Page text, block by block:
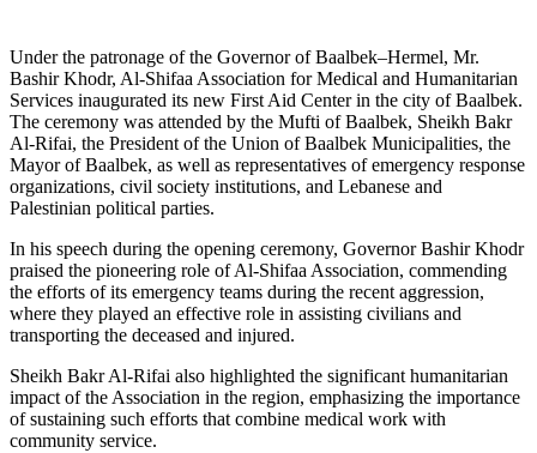
Under the patronage of the Governor of Baalbek–Hermel, Mr.
Bashir Khodr, Al-Shifaa Association for Medical and Humanitarian
Services inaugurated its new First Aid Center in the city of Baalbek.
The ceremony was attended by the Mufti of Baalbek, Sheikh Bakr
Al-Rifai, the President of the Union of Baalbek Municipalities, the
Mayor of Baalbek, as well as representatives of emergency response
organizations, civil society institutions, and Lebanese and
Palestinian political parties.
In his speech during the opening ceremony, Governor Bashir Khodr
praised the pioneering role of Al-Shifaa Association, commending
the efforts of its emergency teams during the recent aggression,
where they played an effective role in assisting civilians and
transporting the deceased and injured.
Sheikh Bakr Al-Rifai also highlighted the significant humanitarian
impact of the Association in the region, emphasizing the importance
of sustaining such efforts that combine medical work with
community service.